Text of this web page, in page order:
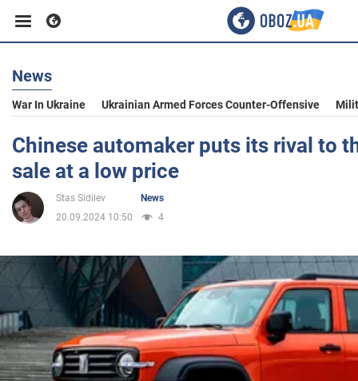
Business
Sport
Entertainment
Politics
Society
News
War In Ukraine Ukrainian Armed Forces Counter-Offensive
Chinese automaker puts its rival to
sale at a low price
Stas Sidilev
News
20.09.2024 10:50
4